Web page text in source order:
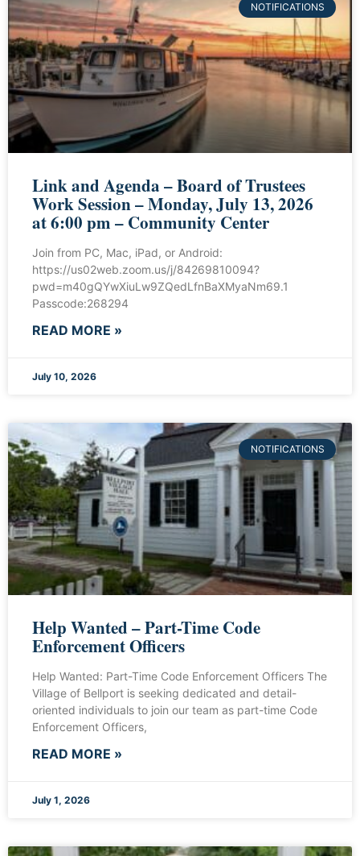
NOTIFICATIONS
Link and Agenda – Board of Trustees
Work Session – Monday, July 13, 2026
at 6:00 pm – Community Center
Join from PC, Mac, iPad, or Android:
https://us02web.zoom.us/j/84269810094?
pwd=m40gQYwXiuLw9ZQedLfnBaXMyaNm69.1
Passcode:268294
READ MORE »
July 10, 2026
NOTIFICATIONS
Help Wanted – Part-Time Code
Enforcement Officers
Help Wanted: Part-Time Code Enforcement Officers The
Village of Bellport is seeking dedicated and detail-
oriented individuals to join our team as part-time Code
Enforcement Officers,
READ MORE »
July 1, 2026